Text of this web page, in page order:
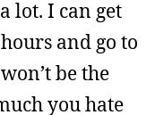
lot. I can get
and go to
be the
you hate